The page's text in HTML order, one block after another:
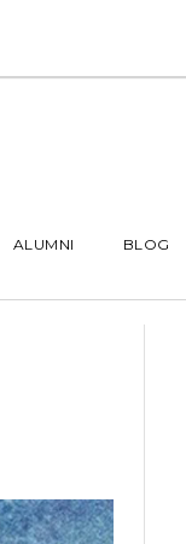
ALUMNI BLOG